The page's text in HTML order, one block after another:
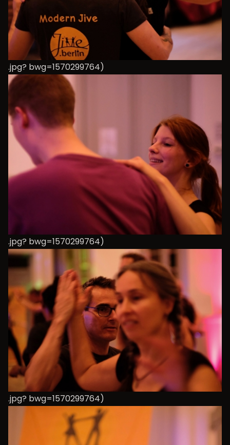
.jpg? bwg=1570299764)
.jpg? bwg=1570299764)
.jpg? bwg=1570299764)